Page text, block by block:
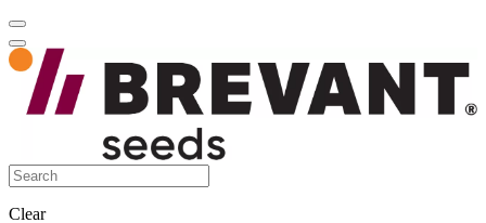
Clear